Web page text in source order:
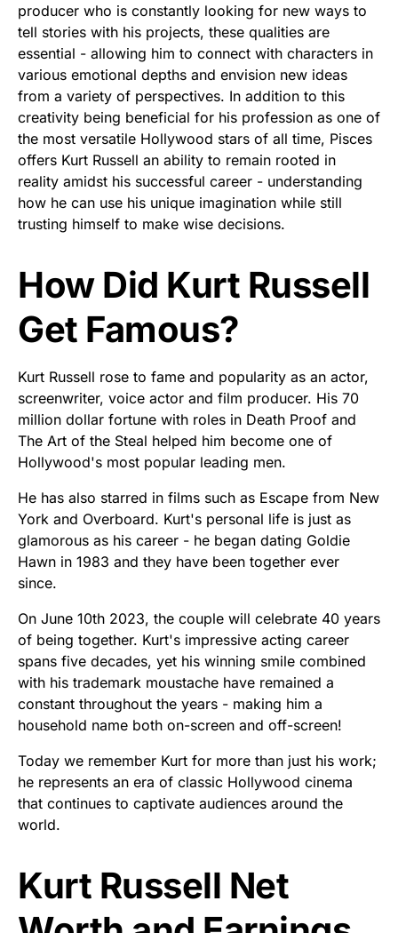
producer who is constantly looking for new ways to
tell stories with his projects, these qualities are
essential - allowing him to connect with characters in
various emotional depths and envision new ideas
from a variety of perspectives. In addition to this
creativity being beneficial for his profession as one of
the most versatile Hollywood stars of all time, Pisces
offers Kurt Russell an ability to remain rooted in
reality amidst his successful career - understanding
how he can use his unique imagination while still
trusting himself to make wise decisions.
How Did Kurt Russell
Get Famous?
Kurt Russell rose to fame and popularity as an actor,
screenwriter, voice actor and film producer. His 70
million dollar fortune with roles in Death Proof and
The Art of the Steal helped him become one of
Hollywood's most popular leading men.
He has also starred in films such as Escape from New
York and Overboard. Kurt's personal life is just as
glamorous as his career - he began dating Goldie
Hawn in 1983 and they have been together ever
since.
On June 10th 2023, the couple will celebrate 40 years
of being together. Kurt's impressive acting career
spans five decades, yet his winning smile combined
with his trademark moustache have remained a
constant throughout the years - making him a
household name both on-screen and off-screen!
Today we remember Kurt for more than just his work;
he represents an era of classic Hollywood cinema
that continues to captivate audiences around the
world.
Kurt Russell Net